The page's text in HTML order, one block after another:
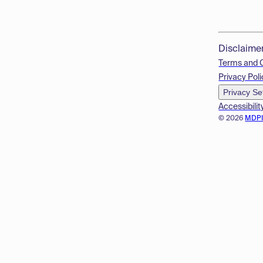
© 2026
Terms and
Privacy
Privacy